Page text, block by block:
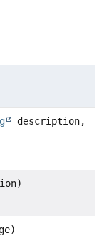
description,